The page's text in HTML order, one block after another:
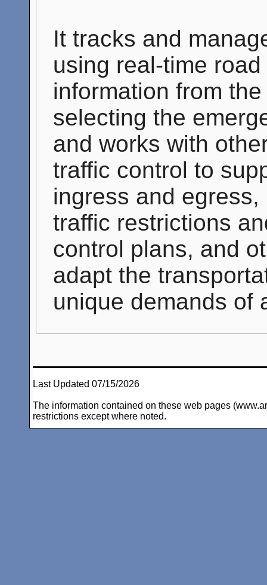
It tracks and
using real-time
information from
selecting the
and works with
traffic control to
ingress and
traffic restrictions
control plans, and
adapt the
unique demands of
Last Updated 07/15/2026
The information contained on these web pages
restrictions except where noted.